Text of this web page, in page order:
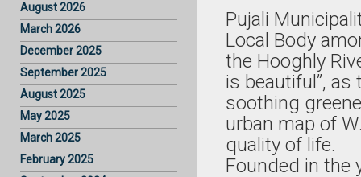
August 2026
March 2026
December 2025
September 2025
August 2025
May 2025
March 2025
February 2025
Pujali
Local Body
the Hooghly
is beautiful”,
soothing
urban map of
quality of life.
Founded in the